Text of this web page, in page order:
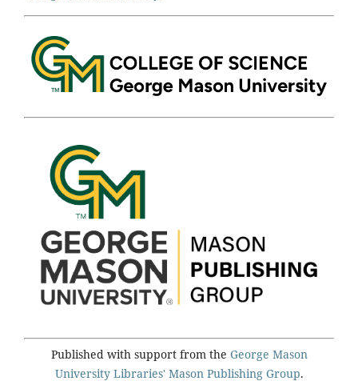
Published with support from the George Mason
University Libraries' Mason Publishing Group.